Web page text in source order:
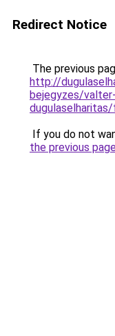
Redirect Notice
The previous
http://
bejegyzes/valter-
If you do not
the previous